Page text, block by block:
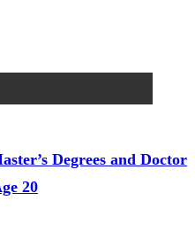
Degrees and Doctor
20